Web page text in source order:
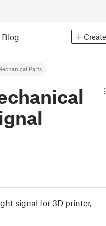
Blog Create
Parts
signal for 3D printer,